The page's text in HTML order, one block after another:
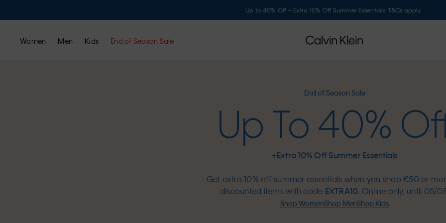
Up to 40% Off + Extra 10% Off Summer Essentials. T&Cs apply.
Women Men Kids End of Season Sale
End of Season Sale
Up To 40%
+Extra 10% Off Summer Essentials
Get extra 10% off summer essentials when you shop €50 or
discounted items with code EXTRA10. Online only, until 05/
Shop WomenShop MenShop Kids